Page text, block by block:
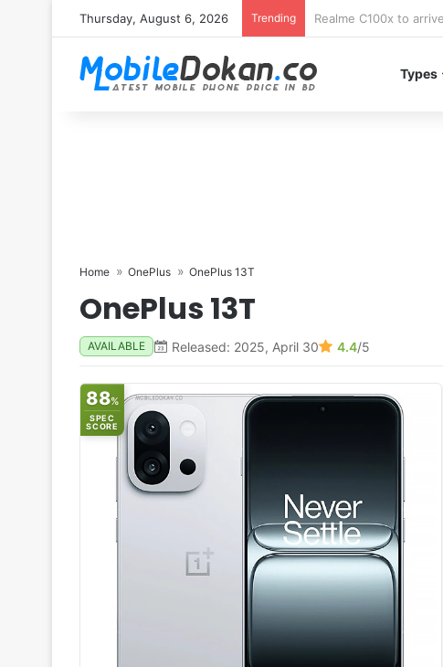
Thursday, August 6, 2026 Trending
Types
Home OnePlus OnePlus 13T
OnePlus 13T
AVAILABLE Released: 2025, April 30 4.4/5
88%
SPEC
SCORE